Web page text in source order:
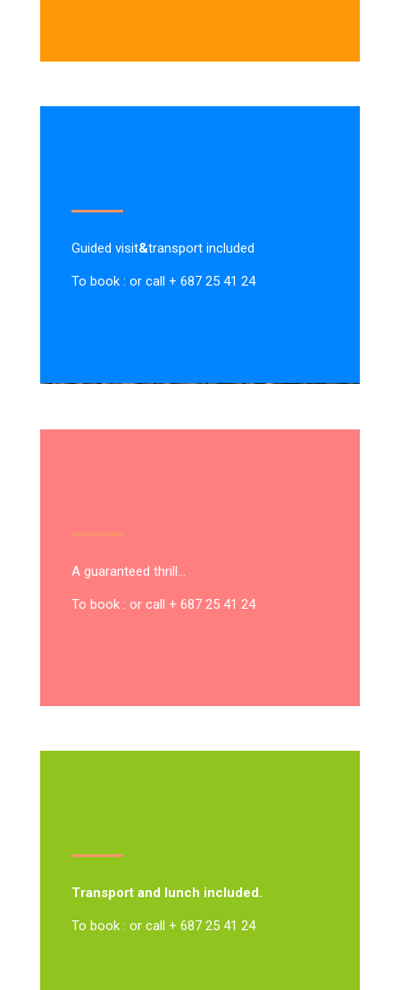
Guided visit&transport included
To book : or call + 687 25 41 24
A guaranteed thrill…
To book : or call + 687 25 41 24
Transport and lunch included.
To book : or call + 687 25 41 24